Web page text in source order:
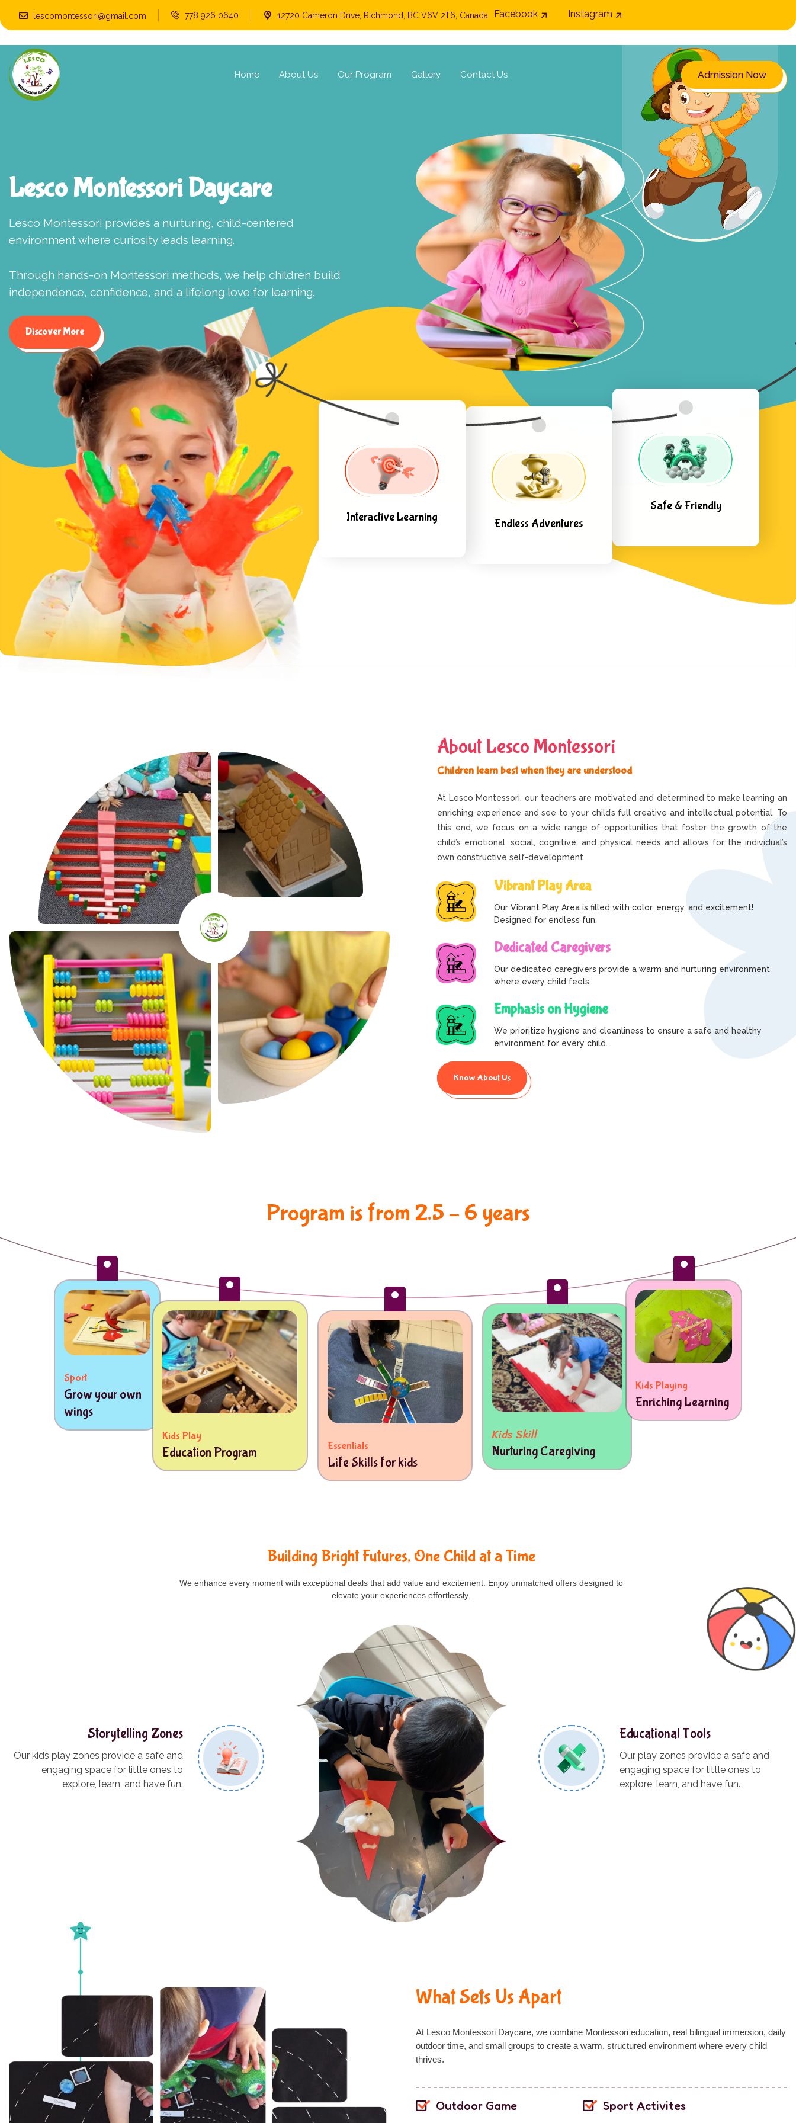
lescomontessori@gmail.com 778 926 0640 12720 Cameron Drive, Richmond, BC V6V 2T6, Canada Facebook Instagram
Home About Us Our Program Gallery Contact Us Admission Now
Lesco Montessori Daycare
Lesco Montessori provides a nurturing, child-centered
environment where curiosity leads learning.
Through hands-on Montessori methods, we help children build
independence, confidence, and a lifelong love for learning.
Discover More
Interactive Learning Endless Adventures
Safe & Friendly
About Lesco Montessori
Children learn best when they are understood
At Lesco Montessori, our teachers are motivated and determined to make learning an
enriching experience and see to your child’s full creative and intellectual potential. To
this end, we focus on a wide range of opportunities that foster the growth of the
child’s emotional, social, cognitive, and physical needs and allows for the individual’s
own constructive self-development
Vibrant Play Area
Our Vibrant Play Area is filled with color, energy, and excitement!
Designed for endless fun.
Dedicated Caregivers
Our dedicated caregivers provide a warm and nurturing environment
where every child feels.
Emphasis on Hygiene
We prioritize hygiene and cleanliness to ensure a safe and healthy
environment for every child.
Know About Us
Program is from 2.5 – 6 years
Sport
Grow your own
wings
Kids Play
Education Program Essentials
Life Skills for kids
Kids Skill
Nurturing Caregiving
Kids Playing
Enriching Learning
Building Bright Futures, One Child at a Time
We enhance every moment with exceptional deals that add value and excitement. Enjoy unmatched offers designed to
elevate your experiences effortlessly.
Storytelling Zones
Our kids play zones provide a safe and
engaging space for little ones to
explore, learn, and have fun.
Educational Tools
Our play zones provide a safe and
engaging space for little ones to
explore, learn, and have fun.
What Sets Us Apart
At Lesco Montessori Daycare, we combine Montessori education, real bilingual immersion, daily
outdoor time, and small groups to create a warm, structured environment where every child
thrives.
Outdoor Game Sport Activites